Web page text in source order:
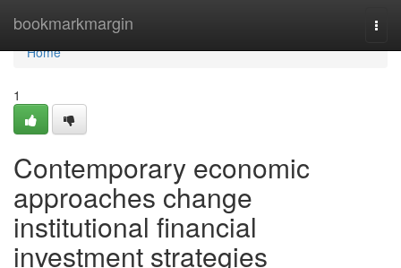
bookmarkmargin
Home
Home
1
Contemporary economic
approaches change
institutional financial
investment strategies